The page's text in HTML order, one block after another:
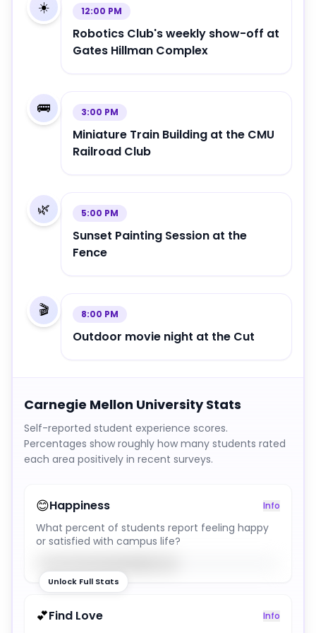
☀️ 12:00 PM
Robotics Club's weekly show-off at
Gates Hillman Complex
🚌 3:00 PM
Miniature Train Building at the CMU
Railroad Club
🌿 5:00 PM
Sunset Painting Session at the
Fence
🎬 8:00 PM
Outdoor movie night at the Cut
Carnegie Mellon UniversityStats
Self-reported student experience scores.
Percentages show roughly how many students rated
each area positively in recent surveys.
😊Happiness Info
What percent of students report feeling happy
or satisfied with campus life?
Unlock Full Stats
💕Find Love Info